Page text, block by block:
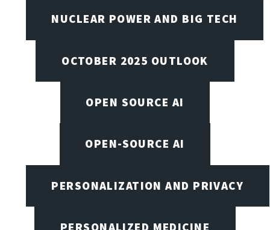
NUCLEAR POWER AND BIG TECH
OCTOBER 2025 OUTLOOK
OPEN SOURCE AI
OPEN-SOURCE AI
PERSONALIZATION AND PRIVACY
PERSONALIZED MEDICINE